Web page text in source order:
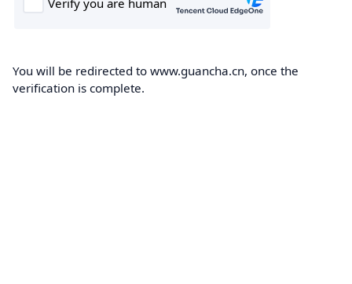
You will be redirected to www.guancha.cn, once the
verification is complete.